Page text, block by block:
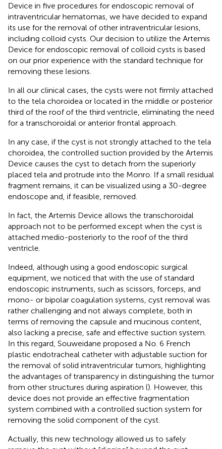
Device in five procedures for endoscopic removal of
intraventricular hematomas, we have decided to expand
its use for the removal of other intraventricular lesions,
including colloid cysts. Our decision to utilize the Artemis
Device for endoscopic removal of colloid cysts is based
on our prior experience with the standard technique for
removing these lesions.
In all our clinical cases, the cysts were not firmly attached
to the tela choroidea or located in the middle or posterior
third of the roof of the third ventricle, eliminating the need
for a transchoroidal or anterior frontal approach.
In any case, if the cyst is not strongly attached to the tela
choroidea, the controlled suction provided by the Artemis
Device causes the cyst to detach from the superiorly
placed tela and protrude into the Monro. If a small residual
fragment remains, it can be visualized using a 30-degree
endoscope and, if feasible, removed.
In fact, the Artemis Device allows the transchoroidal
approach not to be performed except when the cyst is
attached medio-posteriorly to the roof of the third
ventricle.
Indeed, although using a good endoscopic surgical
equipment, we noticed that with the use of standard
endoscopic instruments, such as scissors, forceps, and
mono- or bipolar coagulation systems, cyst removal was
rather challenging and not always complete, both in
terms of removing the capsule and mucinous content,
also lacking a precise, safe and effective suction system.
In this regard, Souweidane proposed a No. 6 French
plastic endotracheal catheter with adjustable suction for
the removal of solid intraventricular tumors, highlighting
the advantages of transparency in distinguishing the tumor
from other structures during aspiration (). However, this
device does not provide an effective fragmentation
system combined with a controlled suction system for
removing the solid component of the cyst.
Actually, this new technology allowed us to safely